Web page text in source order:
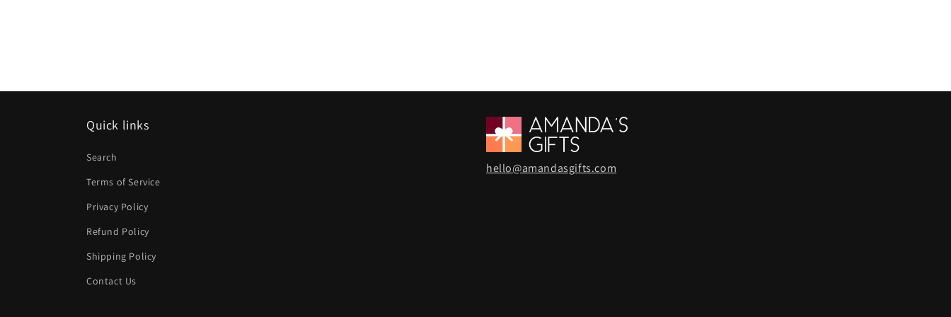
Quick links
Search
Terms of Service
Privacy Policy
Refund Policy
Shipping Policy
Contact Us
hello@amandasgifts.com